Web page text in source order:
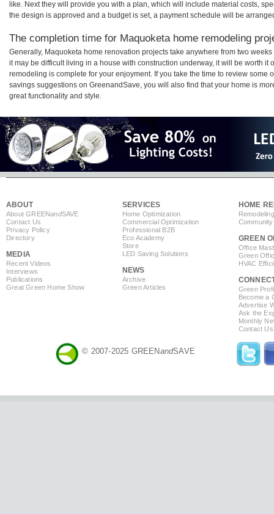
like. Next they will provide you with a plan, which will include material costs,
the design is approved and a budget is set, a payment schedule will be
The completion time for Maquoketa home remodeling
Generally, Maquoketa home renovation projects take anywhere from two
it may be difficult living in a house with construction underway, it will be worth it
remodeling is complete for your enjoyment. If you take the time to review some
savings suggestions on GreenandSave, you will also find that your home is
great functionality and style.
ABOUT
About GREENandSAVE
Contact Us
Privacy Policy
Directory
MEDIA
Recent Videos
Interviews
Publications
Great Green Home Show
SERVICES
Home Optimization
Commercial Optimization
Professional B2B
Eco Academy
Store
LED Saving Solutions
NEWS
Archive
Green Articles
HOME
GREEN
Office
Green
HVAC
Green
Become a
Advertise
Ask the
Monthly
Contact Us
© 2007-2025 GREENandSAVE